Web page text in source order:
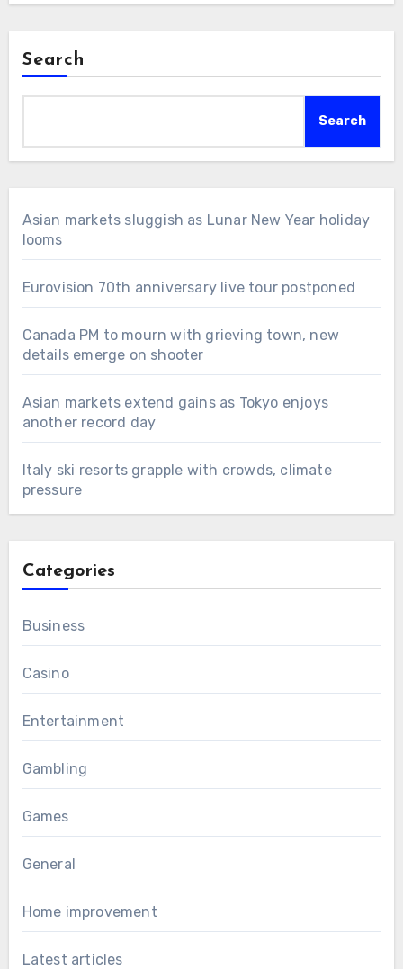
Search
Search
Asian markets sluggish as Lunar New Year holiday
looms
Eurovision 70th anniversary live tour postponed
Canada PM to mourn with grieving town, new
details emerge on shooter
Asian markets extend gains as Tokyo enjoys
another record day
Italy ski resorts grapple with crowds, climate
pressure
Categories
Business
Casino
Entertainment
Gambling
Games
General
Home improvement
Latest articles